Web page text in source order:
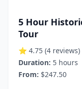
5 Hour
Tour
⭐ 4.75 (4 reviews)
Duration: 5 hours
From: $247.50